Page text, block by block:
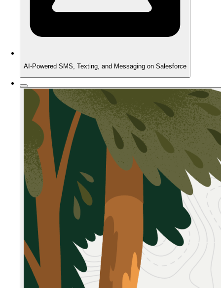
AI-Powered SMS, Texting, and Messaging on Salesforce